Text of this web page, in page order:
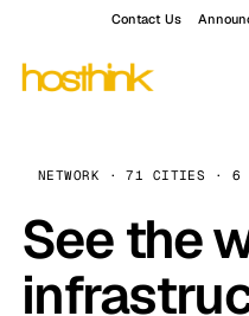
Contact Us
NETWORK · 71 CITIES · 6
See the